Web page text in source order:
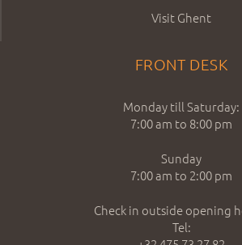
Visit Ghent
FRONT DESK
Monday till Saturday:
7:00 am to 8:00 pm
Sunday
7:00 am to 2:00 pm
Check in outside opening
Tel: